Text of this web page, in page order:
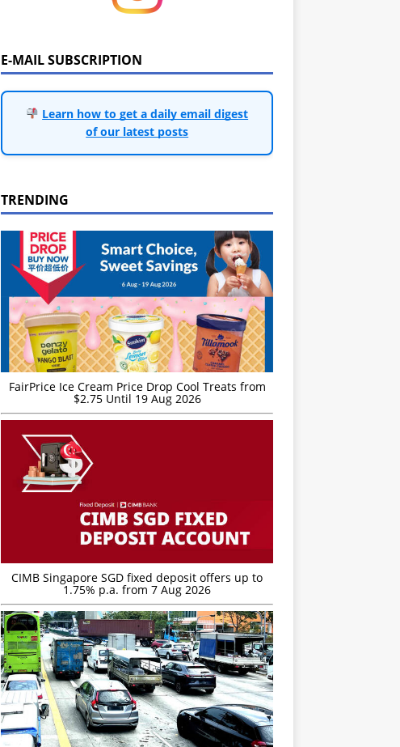
E-MAIL SUBSCRIPTION
Learn how to get a daily email digest
of our latest posts
TRENDING
FairPrice Ice Cream Price Drop Cool Treats from
$2.75 Until 19 Aug 2026
CIMB Singapore SGD fixed deposit offers up to
1.75% p.a. from 7 Aug 2026